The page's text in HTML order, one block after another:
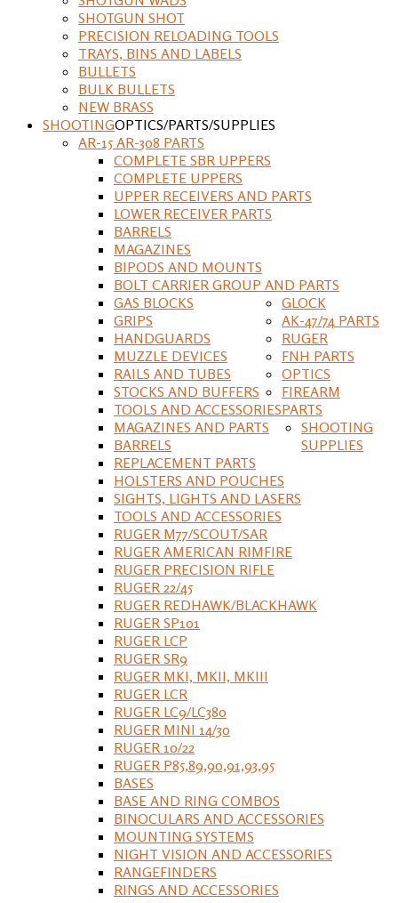
SHOTGUN SHOT
PRECISION RELOADING TOOLS
TRAYS, BINS AND LABELS
BULLETS
BULK BULLETS
NEW BRASS
SHOOTINGOPTICS/PARTS/SUPPLIES
AR-15 AR-308 PARTS
COMPLETE SBR UPPERS
COMPLETE UPPERS
UPPER RECEIVERS AND PARTS
LOWER RECEIVER PARTS
BARRELS
MAGAZINES
BIPODS AND MOUNTS
BOLT CARRIER GROUP AND PARTS
GAS BLOCKS
GRIPS
HANDGUARDS
MUZZLE DEVICES
RAILS AND TUBES
STOCKS AND BUFFERS
TOOLS AND ACCESSORIES
GLOCK
MAGAZINES AND PARTS
BARRELS
REPLACEMENT PARTS
HOLSTERS AND POUCHES
SIGHTS, LIGHTS AND LASERS
TOOLS AND ACCESSORIES
AK-47/74 PARTS
RUGER
RUGER M77/SCOUT/SAR
RUGER AMERICAN RIMFIRE
RUGER PRECISION RIFLE
RUGER 22/45
RUGER REDHAWK/BLACKHAWK
RUGER SP101
RUGER LCP
RUGER SR9
RUGER MKI, MKII, MKIII
RUGER LCR
RUGER LC9/LC380
RUGER MINI 14/30
RUGER 10/22
RUGER P85,89,90,91,93,95
FNH PARTS
OPTICS
BASES
BASE AND RING COMBOS
BINOCULARS AND ACCESSORIES
MOUNTING SYSTEMS
NIGHT VISION AND ACCESSORIES
RANGEFINDERS
RINGS AND ACCESSORIES
FIREARM
PARTS
SHOOTING
SUPPLIES